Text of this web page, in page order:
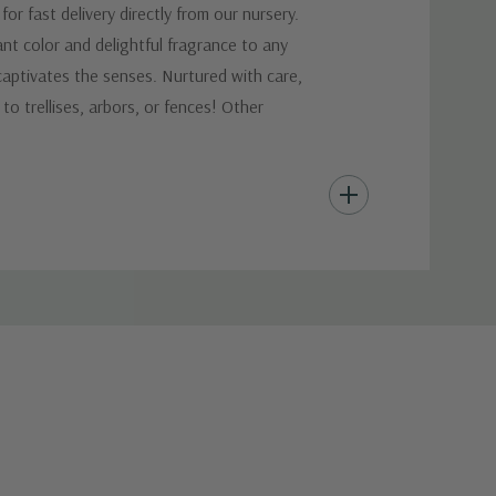
fast delivery directly from our nursery.
color and delightful fragrance to any
the senses. Nurtured with care,
trellises, arbors, or fences! Other